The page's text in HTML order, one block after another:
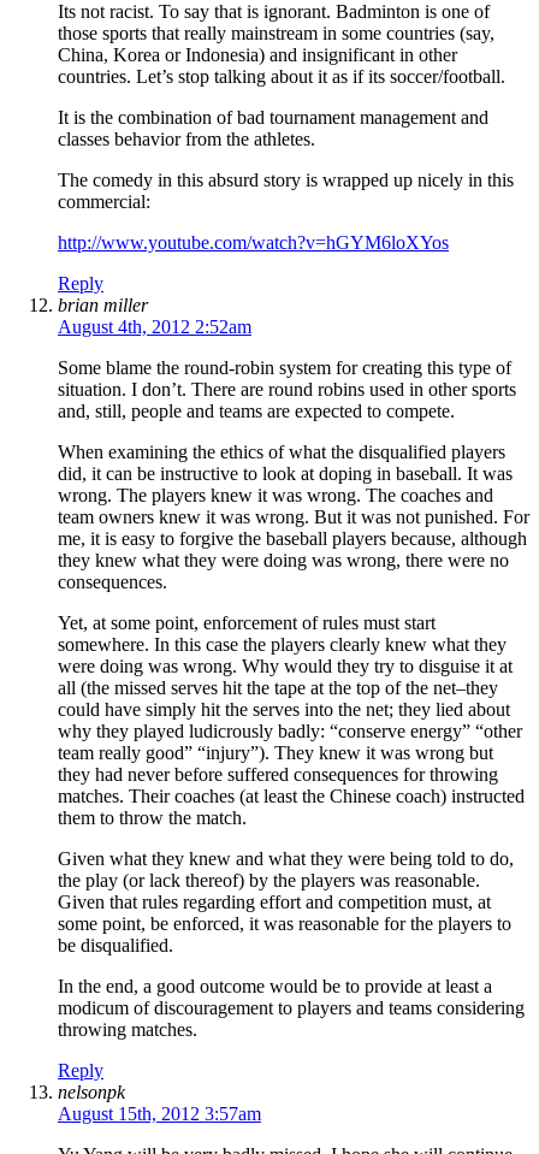
Its not racist. To say that is ignorant. Badminton is one of
those sports that really mainstream in some countries (say,
China, Korea or Indonesia) and insignificant in other
countries. Let’s stop talking about it as if its soccer/football.
It is the combination of bad tournament management and
classes behavior from the athletes.
The comedy in this absurd story is wrapped up nicely in this
commercial:
http://www.youtube.com/watch?v=hGYM6loXYos
Reply
brian miller
August 4th, 2012 2:52am
Some blame the round-robin system for creating this type of
situation. I don’t. There are round robins used in other sports
and, still, people and teams are expected to compete.
When examining the ethics of what the disqualified players
did, it can be instructive to look at doping in baseball. It was
wrong. The players knew it was wrong. The coaches and
team owners knew it was wrong. But it was not punished. For
me, it is easy to forgive the baseball players because, although
they knew what they were doing was wrong, there were no
consequences.
Yet, at some point, enforcement of rules must start
somewhere. In this case the players clearly knew what they
were doing was wrong. Why would they try to disguise it at
all (the missed serves hit the tape at the top of the net–they
could have simply hit the serves into the net; they lied about
why they played ludicrously badly: “conserve energy” “other
team really good” “injury”). They knew it was wrong but
they had never before suffered consequences for throwing
matches. Their coaches (at least the Chinese coach) instructed
them to throw the match.
Given what they knew and what they were being told to do,
the play (or lack thereof) by the players was reasonable.
Given that rules regarding effort and competition must, at
some point, be enforced, it was reasonable for the players to
be disqualified.
In the end, a good outcome would be to provide at least a
modicum of discouragement to players and teams considering
throwing matches.
Reply
nelsonpk
August 15th, 2012 3:57am